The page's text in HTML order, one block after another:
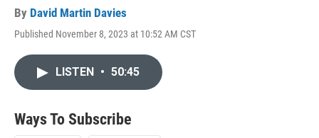
By David Martin Davies
Published November 8, 2023 at 10:52 AM CST
LISTEN • 50:45
Ways To Subscribe